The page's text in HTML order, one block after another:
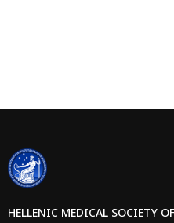
HELLENIC MEDICAL SOCIETY